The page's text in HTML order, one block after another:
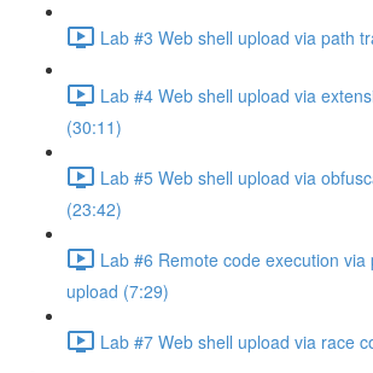
Lab #3 Web shell upload via path
Lab #4 Web shell upload via
(30:11)
Lab #5 Web shell upload via
(23:42)
Lab #6 Remote code execution via
upload (7:29)
Lab #7 Web shell upload via race